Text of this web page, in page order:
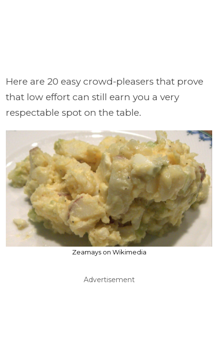
Here are 20 easy crowd-pleasers that prove
that low effort can still earn you a very
respectable spot on the table.
Zeamays on Wikimedia
Advertisement